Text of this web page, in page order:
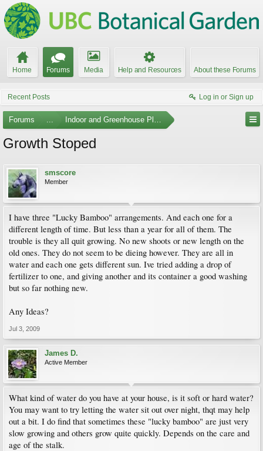
Home Forums Media Help and Resources About these Forums
Recent Posts Log in or Sign up
Forums ... Indoor and Greenhouse Plants
Growth Stoped
smscore
Member
I have three "Lucky Bamboo" arrangements. And each one for a
different length of time. But less than a year for all of them. The
trouble is they all quit growing. No new shoots or new length on the
old ones. They do not seem to be dieing however. They are all in
water and each one gets different sun. Ive tried adding a drop of
fertilizer to one, and giving another and its container a good washing
but so far nothing new.
Any Ideas?
Jul 3, 2009
James D.
Active Member
What kind of water do you have at your house, is it soft or hard water?
You may want to try letting the water sit out over night, thqt may help
out a bit. I do find that sometimes these "lucky bamboo" are just very
slow growing and others grow quite quickly. Depends on the care and
age of the stalk.